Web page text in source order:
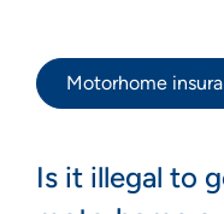
Motorhome
Is it illegal to